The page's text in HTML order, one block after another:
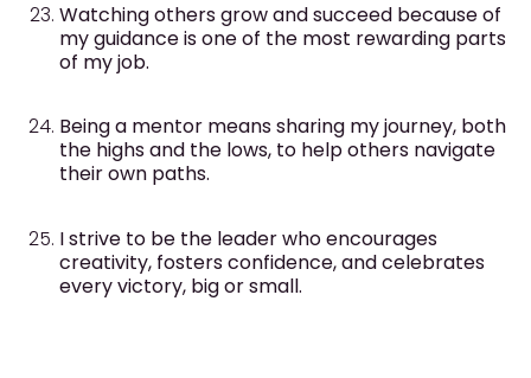
Watching others grow and succeed because of
my guidance is one of the most rewarding parts
of my job.
Being a mentor means sharing my journey, both
the highs and the lows, to help others navigate
their own paths.
I strive to be the leader who encourages
creativity, fosters confidence, and celebrates
every victory, big or small.